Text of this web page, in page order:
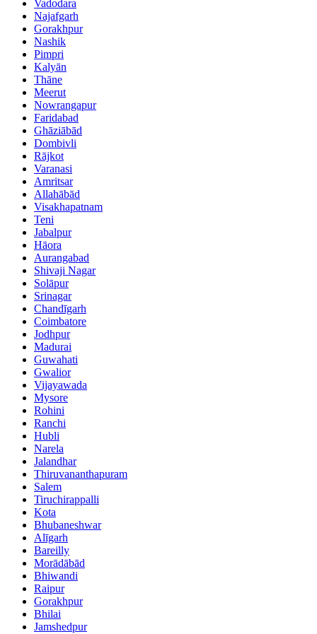
Vadodara
Najafgarh
Gorakhpur
Nashik
Pimpri
Kalyān
Thāne
Meerut
Nowrangapur
Faridabad
Ghāziābād
Dombivli
Rājkot
Varanasi
Amritsar
Allahābād
Visakhapatnam
Teni
Jabalpur
Hāora
Aurangabad
Shivaji Nagar
Solāpur
Srinagar
Chandīgarh
Coimbatore
Jodhpur
Madurai
Guwahati
Gwalior
Vijayawada
Mysore
Rohini
Ranchi
Hubli
Narela
Jalandhar
Thiruvananthapuram
Salem
Tiruchirappalli
Kota
Bhubaneshwar
Alīgarh
Bareilly
Morādābād
Bhiwandi
Raipur
Gorakhpur
Bhilai
Jamshedpur